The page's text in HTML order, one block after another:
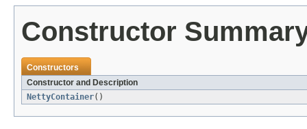
Constructor
Constructors
Constructor and Description
NettyContainer()